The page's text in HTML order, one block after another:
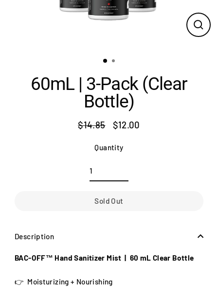
Close
60mL | 3-Pack (Clear
Bottle)
Regular
$14.85 Sale
$12.00
Quantity
Sold Out
Description
BAC-OFF™ Hand Sanitizer Mist | 60 mL Clear Bottle
👉 Moisturizing + Nourishing